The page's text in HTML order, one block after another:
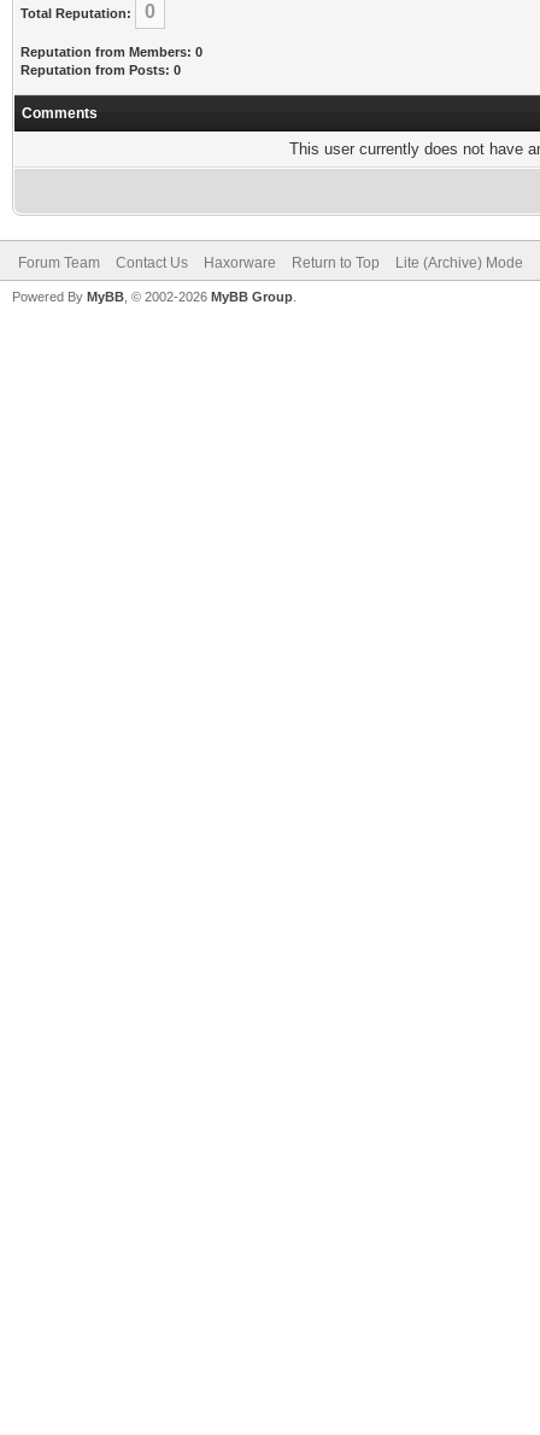
Total Reputation: 0
Reputation from Members: 0
Reputation from Posts: 0
Comments
This user currently does not have
Forum Team Contact Us Haxorware Return to Top Lite (Archive) Mode
Powered By MyBB , © 2002-2026 MyBB Group